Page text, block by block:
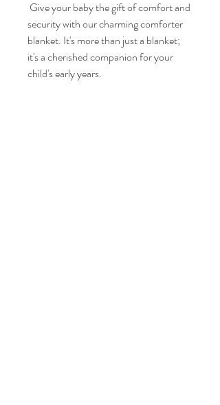
security with our charming comforter
blanket. It's more than just a blanket;
it's a cherished companion for your
child's early years.